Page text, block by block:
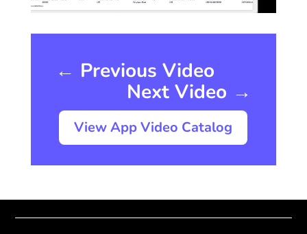
← Previous Video
Next Video →
View App Video Catalog